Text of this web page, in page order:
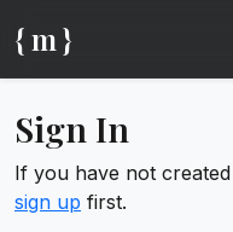
{ m }
Sign In
If you have not
sign up first.